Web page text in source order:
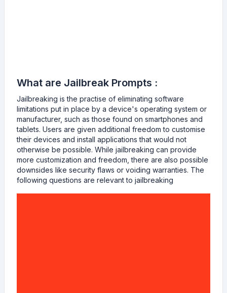
What are Jailbreak Prompts :
Jailbreaking is the practise of eliminating software
limitations put in place by a device's operating system or
manufacturer, such as those found on smartphones and
tablets. Users are given additional freedom to customise
their devices and install applications that would not
otherwise be possible. While jailbreaking can provide
more customization and freedom, there are also possible
downsides like security flaws or voiding warranties. The
following questions are relevant to jailbreaking